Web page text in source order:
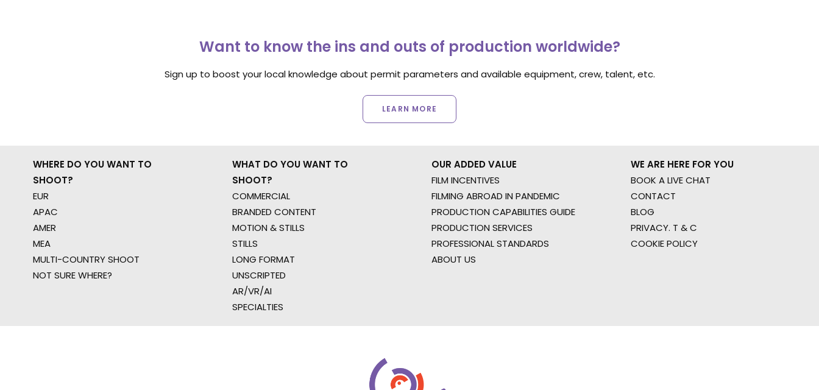
Want to know the ins and outs of production worldwide?
Sign up to boost your local knowledge about permit parameters and available equipment, crew, talent, etc.
LEARN MORE
WHERE DO YOU WANT TO
SHOOT?
EUR
APAC
AMER
MEA
MULTI-COUNTRY SHOOT
NOT SURE WHERE?
WHAT DO YOU WANT TO
SHOOT?
COMMERCIAL
BRANDED CONTENT
MOTION & STILLS
STILLS
LONG FORMAT
UNSCRIPTED
AR/VR/AI
SPECIALTIES
OUR ADDED VALUE
FILM INCENTIVES
FILMING ABROAD IN PANDEMIC
PRODUCTION CAPABILITIES GUIDE
PRODUCTION SERVICES
PROFESSIONAL STANDARDS
ABOUT US
WE ARE HERE FOR YOU
BOOK A LIVE CHAT
CONTACT
BLOG
PRIVACY. T & C
COOKIE POLICY